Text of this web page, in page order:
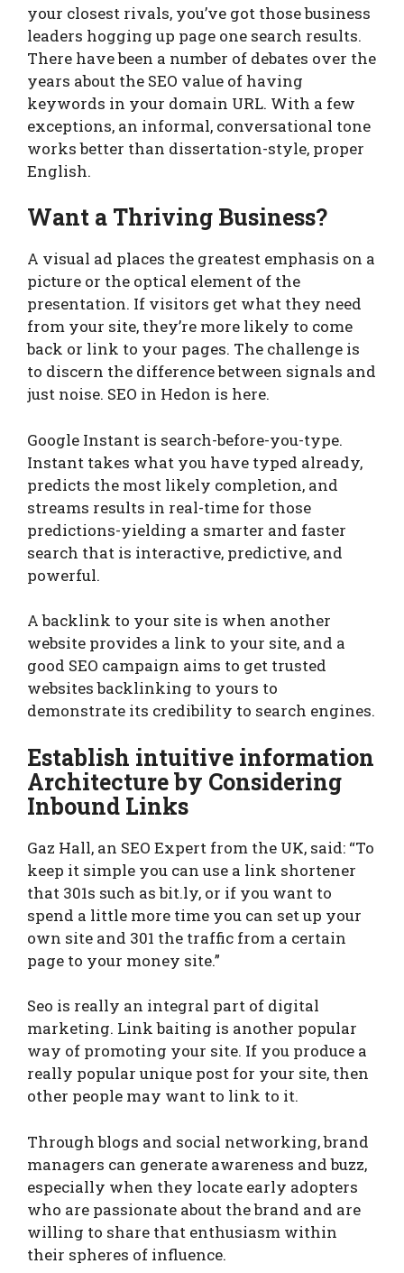
your closest rivals, you’ve got those business
leaders hogging up page one search results.
There have been a number of debates over the
years about the SEO value of having
keywords in your domain URL. With a few
exceptions, an informal, conversational tone
works better than dissertation-style, proper
English.
Want a Thriving Business?
A visual ad places the greatest emphasis on a
picture or the optical element of the
presentation. If visitors get what they need
from your site, they’re more likely to come
back or link to your pages. The challenge is
to discern the difference between signals and
just noise. SEO in Hedon is here.
Google Instant is search-before-you-type.
Instant takes what you have typed already,
predicts the most likely completion, and
streams results in real-time for those
predictions-yielding a smarter and faster
search that is interactive, predictive, and
powerful.
A backlink to your site is when another
website provides a link to your site, and a
good SEO campaign aims to get trusted
websites backlinking to yours to
demonstrate its credibility to search engines.
Establish intuitive information
Architecture by Considering
Inbound Links
Gaz Hall, an SEO Expert from the UK, said: “To
keep it simple you can use a link shortener
that 301s such as bit.ly, or if you want to
spend a little more time you can set up your
own site and 301 the traffic from a certain
page to your money site.”
Seo is really an integral part of digital
marketing. Link baiting is another popular
way of promoting your site. If you produce a
really popular unique post for your site, then
other people may want to link to it.
Through blogs and social networking, brand
managers can generate awareness and buzz,
especially when they locate early adopters
who are passionate about the brand and are
willing to share that enthusiasm within
their spheres of influence.